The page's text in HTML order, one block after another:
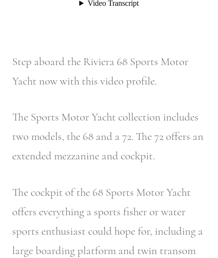
Step aboard the Riviera 68 Sports Motor
Yacht now with this video profile.
The Sports Motor Yacht collection includes
two models, the 68 and a 72. The 72 offers an
extended mezzanine and cockpit.
The cockpit of the 68 Sports Motor Yacht
offers everything a sports fisher or water
sports enthusiast could hope for, including a
large boarding platform and twin transom